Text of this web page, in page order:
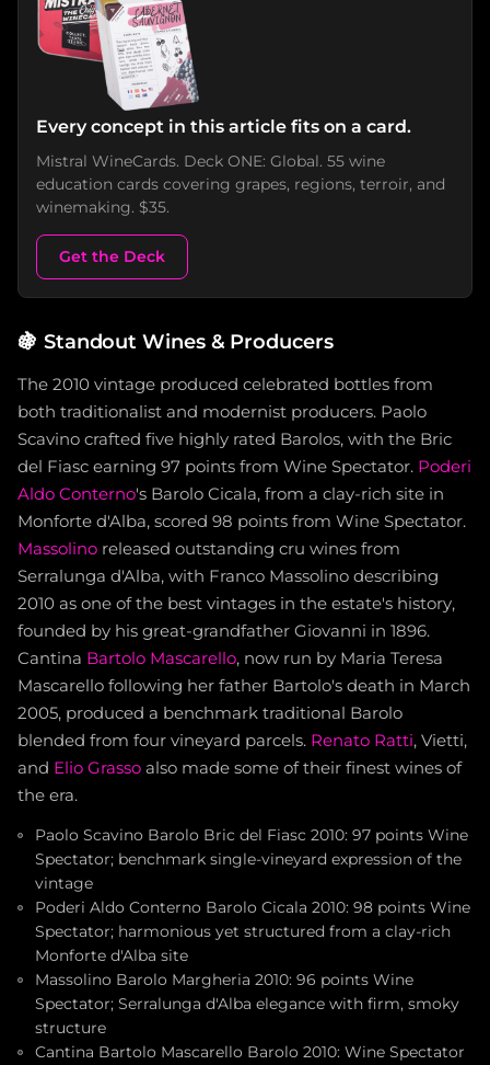
Every concept in this article fits on a card.
Mistral WineCards. Deck ONE: Global. 55 wine
education cards covering grapes, regions, terroir, and
winemaking. $35.
Get the Deck
🍇 Standout Wines & Producers
The 2010 vintage produced celebrated bottles from
both traditionalist and modernist producers. Paolo
Scavino crafted five highly rated Barolos, with the Bric
del Fiasc earning 97 points from Wine Spectator. Poderi
Aldo Conterno's Barolo Cicala, from a clay-rich site in
Monforte d'Alba, scored 98 points from Wine Spectator.
Massolino released outstanding cru wines from
Serralunga d'Alba, with Franco Massolino describing
2010 as one of the best vintages in the estate's history,
founded by his great-grandfather Giovanni in 1896.
Cantina Bartolo Mascarello, now run by Maria Teresa
Mascarello following her father Bartolo's death in March
2005, produced a benchmark traditional Barolo
blended from four vineyard parcels. Renato Ratti, Vietti,
and Elio Grasso also made some of their finest wines of
the era.
Paolo Scavino Barolo Bric del Fiasc 2010: 97 points Wine
Spectator; benchmark single-vineyard expression of the
vintage
Poderi Aldo Conterno Barolo Cicala 2010: 98 points Wine
Spectator; harmonious yet structured from a clay-rich
Monforte d'Alba site
Massolino Barolo Margheria 2010: 96 points Wine
Spectator; Serralunga d'Alba elegance with firm, smoky
structure
Cantina Bartolo Mascarello Barolo 2010: Wine Spectator